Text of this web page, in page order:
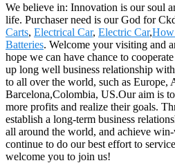
We believe in: Innovation is our soul
life. Purchaser need is our God for
Carts, Electrical Car, Electric Car,How
Batteries. Welcome your visiting and
hope we can have chance to
up long well business relationship
to all over the world, such as Europe,
Barcelona,Colombia, US.Our aim is
more profits and realize their goals.
establish a long-term business
all around the world, and achieve
continue to do our best effort to
welcome you to join us!